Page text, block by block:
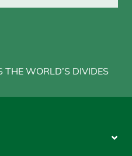
WORLD’S DIVIDES